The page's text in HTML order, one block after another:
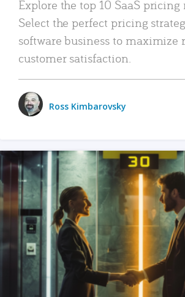
Explore the top 10 SaaS pricing
Select the perfect pricing
software business to maximize
customer satisfaction.
Ross Kimbarovsky